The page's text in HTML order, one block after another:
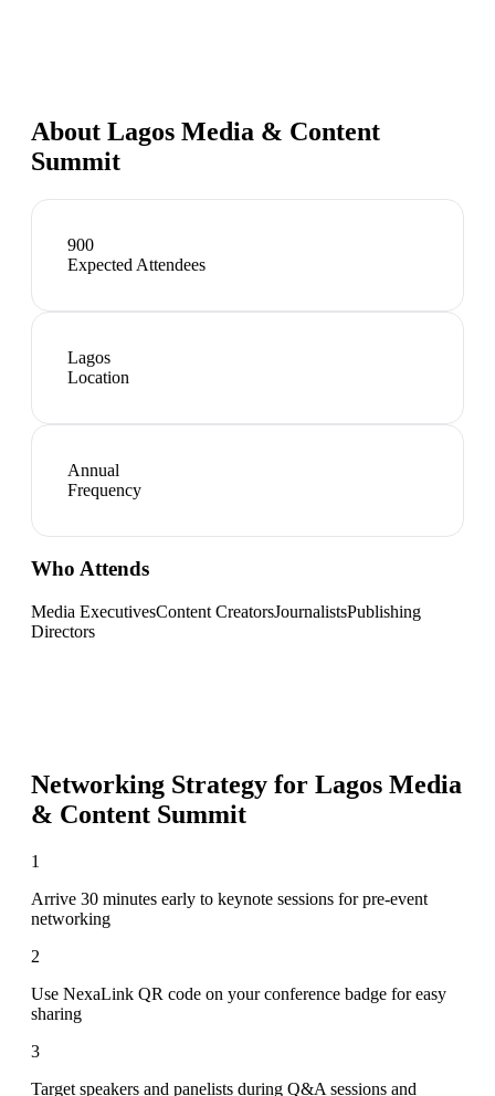
About Lagos Media & Content
Summit
900
Expected Attendees
Lagos
Location
Annual
Frequency
Who Attends
Media ExecutivesContent CreatorsJournalistsPublishing
Directors
Networking Strategy for Lagos Media
& Content Summit
1
Arrive 30 minutes early to keynote sessions for pre-event
networking
2
Use NexaLink QR code on your conference badge for easy
sharing
3
Target speakers and panelists during Q&A sessions and